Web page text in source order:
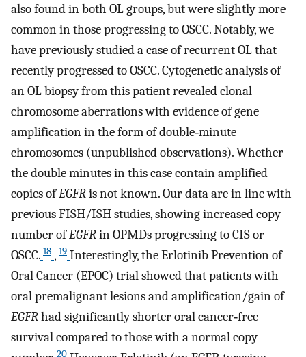
also found in both OL groups, but were slightly more
common in those progressing to OSCC. Notably, we
have previously studied a case of recurrent OL that
recently progressed to OSCC. Cytogenetic analysis of
an OL biopsy from this patient revealed clonal
chromosome aberrations with evidence of gene
amplification in the form of double‐minute
chromosomes (unpublished observations). Whether
the double minutes in this case contain amplified
copies ofEGFRis not known. Our data are in line with
previous FISH/ISH studies, showing increased copy
number ofEGFRin OPMDs progressing to CIS or
OSCC. 18 , 19 Interestingly, the Erlotinib Prevention of
Oral Cancer (EPOC) trial showed that patients with
oral premalignant lesions and amplification/gain of
EGFRhad significantly shorter oral cancer‐free
survival compared to those with a normal copy
20